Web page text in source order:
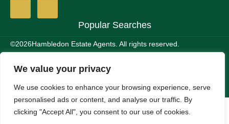
We value your privacy
We use cookies to enhance your browsing experience, serve
personalised ads or content, and analyse our traffic. By
clicking "Accept All", you consent to our use of cookies.
Popular Searches
©2026Hambledon Estate Agents. All rights reserved.
Complaints Procedure